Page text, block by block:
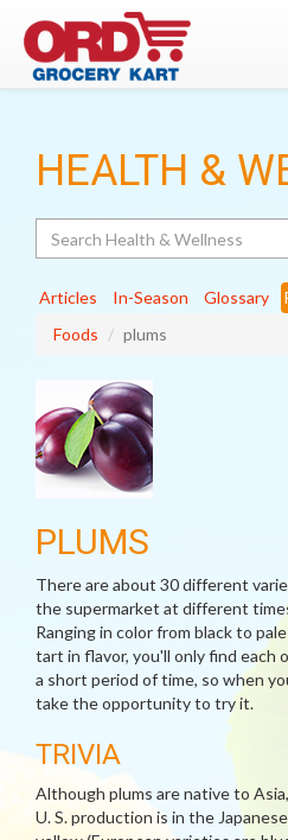
HEALTH &
Articles In-Season Glossary
Foods
plums
PLUMS
There are about 30 different
the supermarket at different
Ranging in color from black to
tart in flavor, you'll only find each
a short period of time, so when
take the opportunity to try it.
TRIVIA
Although plums are native to
U. S. production is in the